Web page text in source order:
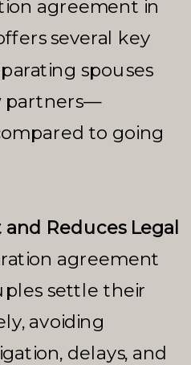
agreement in
several key
spouses
partners—
to going
Reduces Legal
agreement
settle their
avoiding
delays, and